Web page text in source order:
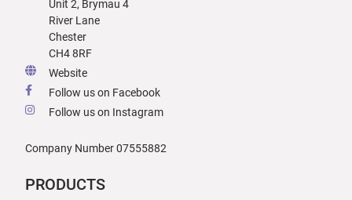
Unit 2, Brymau 4
River Lane
Chester
CH4 8RF
Website
Follow us on Facebook
Follow us on Instagram
Company Number 07555882
PRODUCTS